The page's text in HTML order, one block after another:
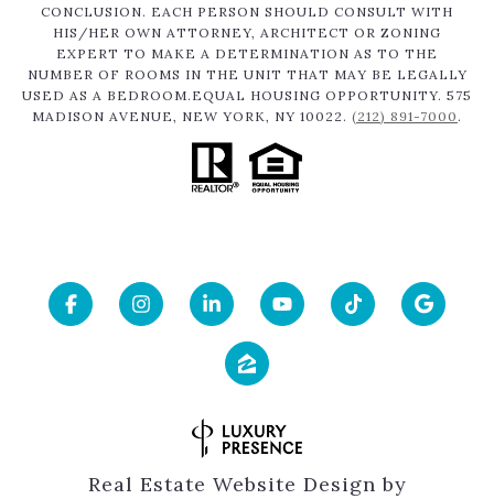
CONCLUSION. EACH PERSON SHOULD CONSULT WITH
HIS/HER OWN ATTORNEY, ARCHITECT OR ZONING
EXPERT TO MAKE A DETERMINATION AS TO THE
NUMBER OF ROOMS IN THE UNIT THAT MAY BE LEGALLY
USED AS A BEDROOM.EQUAL HOUSING OPPORTUNITY. 575
MADISON AVENUE, NEW YORK, NY 10022. (212) 891-7000 .
Real Estate Website Design by